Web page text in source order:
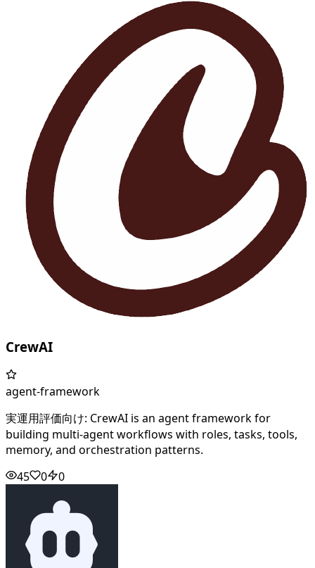
CrewAI
agent-framework
実運用評価向け: CrewAI is an agent framework for
building multi-agent workflows with roles, tasks, tools,
memory, and orchestration patterns.
45
0 0